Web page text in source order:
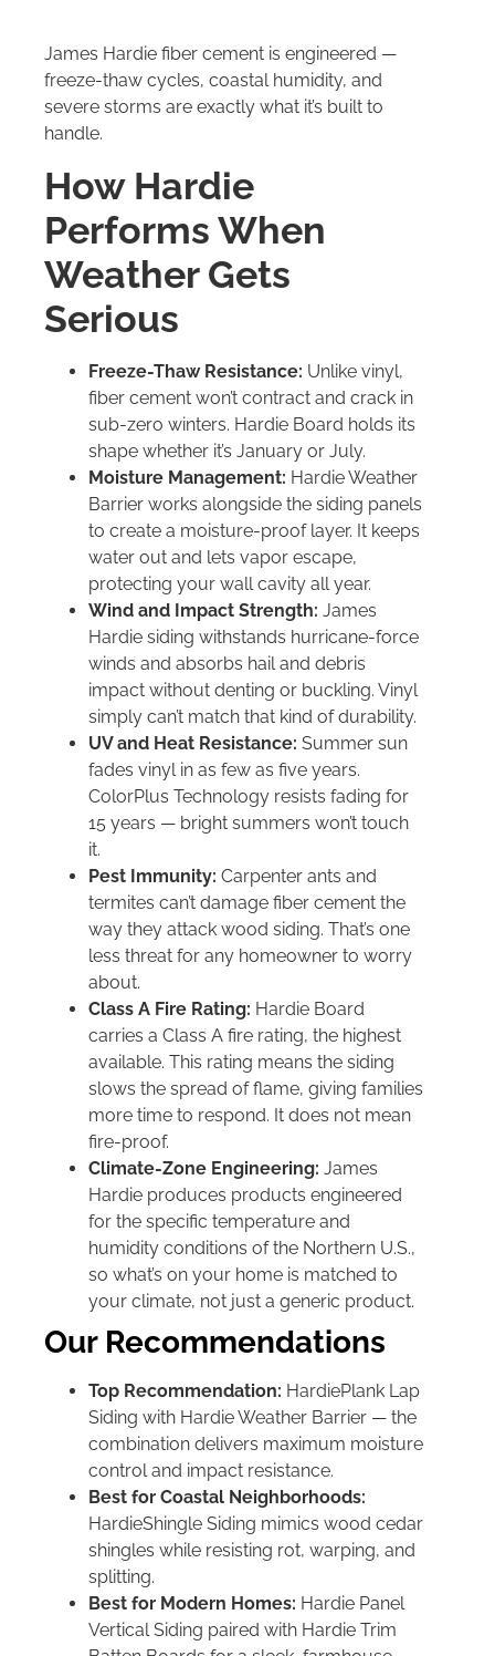
James Hardie fiber cement is engineered —
freeze-thaw cycles, coastal humidity, and
severe storms are exactly what it’s built to
handle.
How Hardie
Performs When
Weather Gets
Serious
Freeze-Thaw Resistance: Unlike vinyl,
fiber cement won’t contract and crack in
sub-zero winters. Hardie Board holds its
shape whether it’s January or July.
Moisture Management: Hardie Weather
Barrier works alongside the siding panels
to create a moisture-proof layer. It keeps
water out and lets vapor escape,
protecting your wall cavity all year.
Wind and Impact Strength: James
Hardie siding withstands hurricane-force
winds and absorbs hail and debris
impact without denting or buckling. Vinyl
simply can’t match that kind of durability.
UV and Heat Resistance: Summer sun
fades vinyl in as few as five years.
ColorPlus Technology resists fading for
15 years — bright summers won’t touch
it.
Pest Immunity: Carpenter ants and
termites can’t damage fiber cement the
way they attack wood siding. That’s one
less threat for any homeowner to worry
about.
Class A Fire Rating: Hardie Board
carries a Class A fire rating, the highest
available. This rating means the siding
slows the spread of flame, giving families
more time to respond. It does not mean
fire-proof.
Climate-Zone Engineering: James
Hardie produces products engineered
for the specific temperature and
humidity conditions of the Northern U.S.,
so what’s on your home is matched to
your climate, not just a generic product.
Our Recommendations
Top Recommendation: HardiePlank Lap
Siding with Hardie Weather Barrier — the
combination delivers maximum moisture
control and impact resistance.
Best for Coastal Neighborhoods:
HardieShingle Siding mimics wood cedar
shingles while resisting rot, warping, and
splitting.
Best for Modern Homes: Hardie Panel
Vertical Siding paired with Hardie Trim